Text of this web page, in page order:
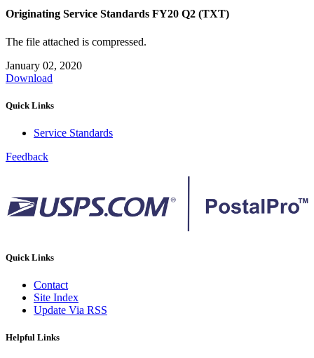
Originating Service Standards FY20 Q2 (TXT)
The file attached is compressed.
January 02, 2020
Download
Quick Links
Service Standards
Feedback
Quick Links
Contact
Site Index
Update Via RSS
Helpful Links